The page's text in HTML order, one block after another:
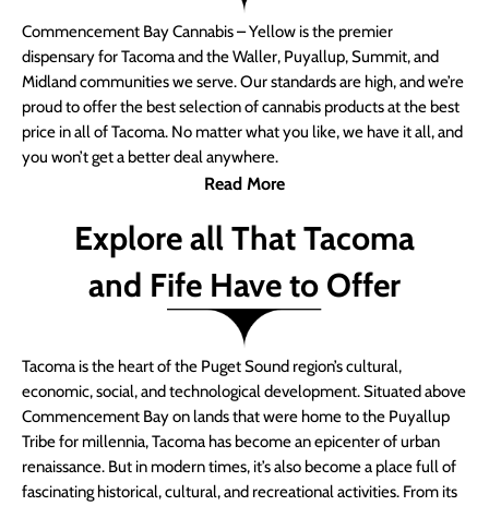
Commencement Bay Cannabis – Yellow is the premier
dispensary for Tacoma and the Waller, Puyallup, Summit, and
Midland communities we serve. Our standards are high, and we’re
proud to offer the best selection of cannabis products at the best
price in all of Tacoma. No matter what you like, we have it all, and
you won’t get a better deal anywhere.
Read More
Explore all That Tacoma
and Fife Have to Offer
Tacoma is the heart of the Puget Sound region’s cultural,
economic, social, and technological development. Situated above
Commencement Bay on lands that were home to the Puyallup
Tribe for millennia, Tacoma has become an epicenter of urban
renaissance. But in modern times, it’s also become a place full of
fascinating historical, cultural, and recreational activities. From its